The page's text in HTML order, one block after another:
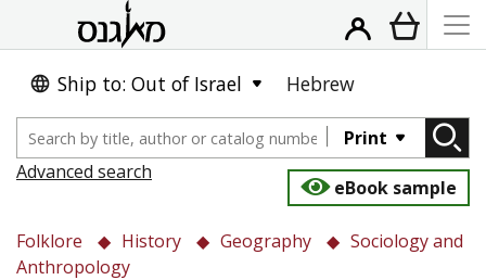
Ship to: Out of Israel Hebrew
Print
Advanced search
eBook sample
Folklore History Geography
Sociology and
Anthropology